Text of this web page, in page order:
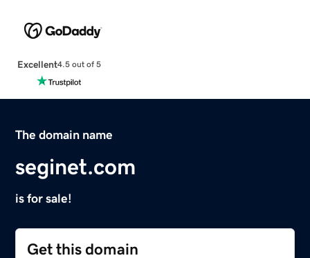
Excellent4.5 out of 5
The domain name
seginet.com
is for sale!
Get this domain